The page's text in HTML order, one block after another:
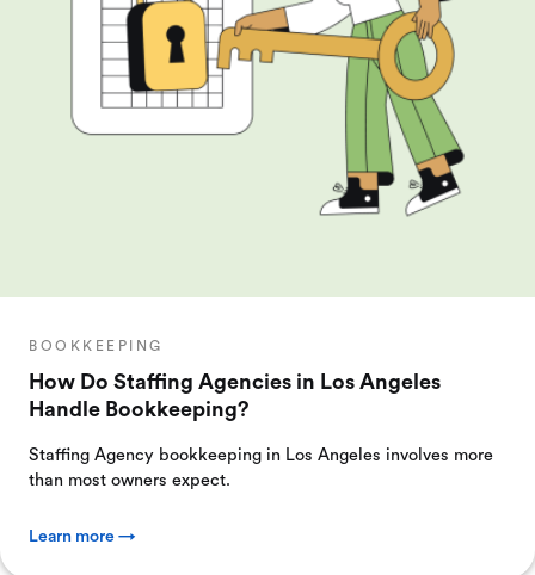
BOOKKEEPING
How Do Staffing Agencies in Los Angeles
Handle Bookkeeping?
Staffing Agency bookkeeping in Los Angeles involves more
than most owners expect.
Learn more →